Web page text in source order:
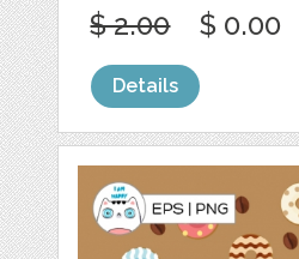
$ 2.00 $ 0.00
Details